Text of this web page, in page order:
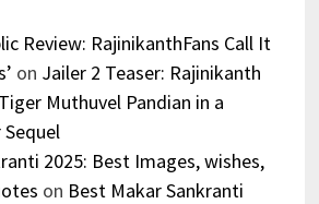
Review: RajinikanthFans Call It
on Jailer 2 Teaser: Rajinikanth
Muthuvel Pandian in a
2025: Best Images, wishes,
on Best Makar Sankranti